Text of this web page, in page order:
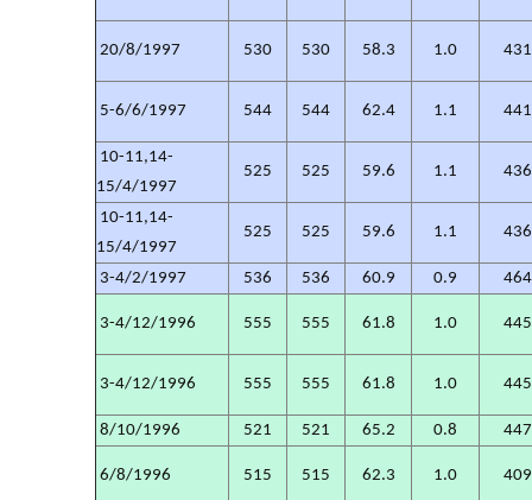
20/8/1997 530 530 58.3 1.0
5-6/6/1997 544 544 62.4 1.1
10-11,14-
15/4/1997
525 525 59.6 1.1
10-11,14-
15/4/1997
525 525 59.6 1.1
3-4/2/1997 536 536 60.9 0.9
3-4/12/1996 555 555 61.8 1.0
3-4/12/1996 555 555 61.8 1.0
8/10/1996 521 521 65.2 0.8
6/8/1996 515 515 62.3 1.0